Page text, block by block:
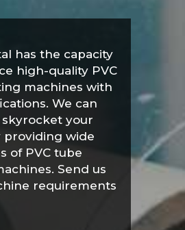
has the capacity
high-quality PVC
machines with
We can
your
providing wide
of PVC tube
Send us
requirements